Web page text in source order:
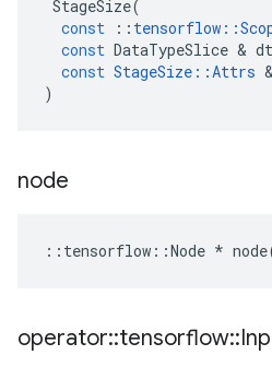
StageSize(
const
:: tensorflow ::
const DataTypeSlice &
const StageSize ::Attrs &
)
node
:: tensorflow ::Node * node
operator::tensorflow::